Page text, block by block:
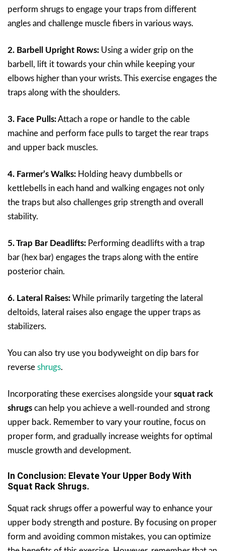
perform shrugs to engage your traps from different
angles and challenge muscle fibers in various ways.
2. Barbell Upright Rows: Using a wider grip on the
barbell, lift it towards your chin while keeping your
elbows higher than your wrists. This exercise engages the
traps along with the shoulders.
3. Face Pulls:Attach a rope or handle to the cable
machine and perform face pulls to target the rear traps
and upper back muscles.
4. Farmer’s Walks: Holding heavy dumbbells or
kettlebells in each hand and walking engages not only
the traps but also challenges grip strength and overall
stability.
5. Trap Bar Deadlifts: Performing deadlifts with a trap
bar (hex bar) engages the traps along with the entire
posterior chain.
6. Lateral Raises: While primarily targeting the lateral
deltoids, lateral raises also engage the upper traps as
stabilizers.
You can also try use you bodyweight on dip bars for
reverse shrugs.
Incorporating these exercises alongside your squat rack
shrugs can help you achieve a well-rounded and strong
upper back. Remember to vary your routine, focus on
proper form, and gradually increase weights for optimal
muscle growth and development.
In Conclusion: Elevate Your Upper Body With
Squat Rack Shrugs.
Squat rack shrugs offer a powerful way to enhance your
upper body strength and posture. By focusing on proper
form and avoiding common mistakes, you can optimize